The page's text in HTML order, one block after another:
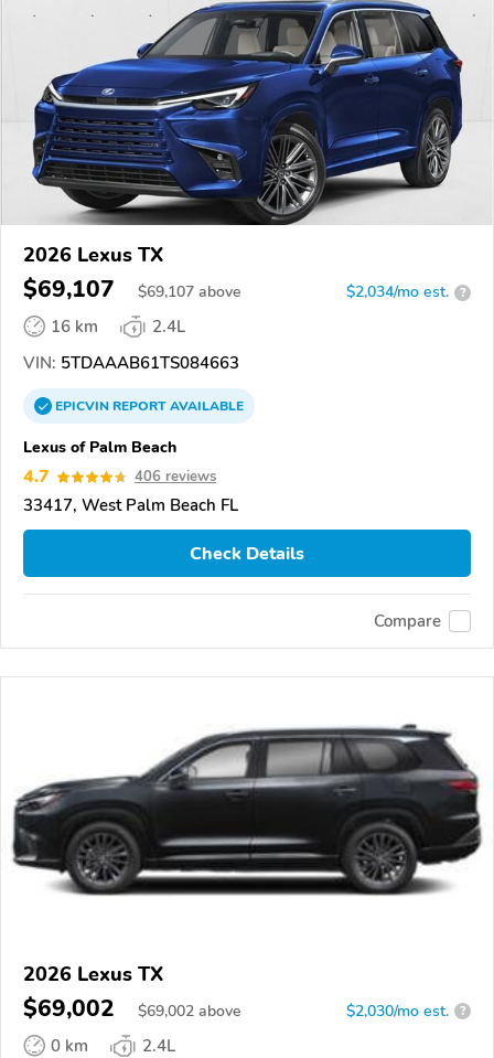
2026 Lexus TX
$69,107 $69,107 above $2,034/mo est. ?
16 km
2.4L
VIN: 5TDAAAB61TS084663
EPICVINREPORTAVAILABLE
Lexus of Palm Beach
4.7 406 reviews
33417, West Palm Beach FL
Check Details
Compare
2026 Lexus TX
$69,002 $69,002 above $2,030/mo est. ?
0 km
2.4L